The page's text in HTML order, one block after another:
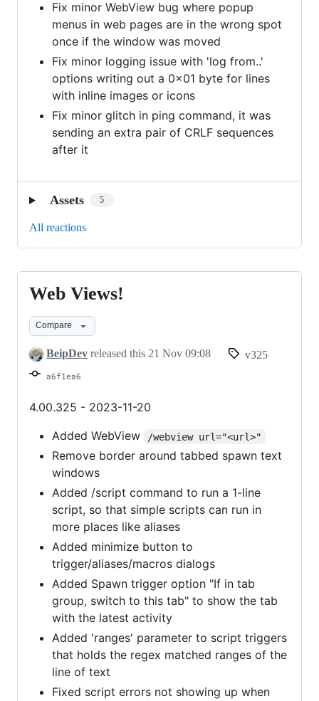
Fix minor WebView bug where popup
menus in web pages are in the wrong spot
once if the window was moved
Fix minor logging issue with 'log from..'
options writing out a 0x01 byte for lines
with inline images or icons
Fix minor glitch in ping command, it was
sending an extra pair of CRLF sequences
after it
Assets 5
All reactions
Web
Views!
Web Views!
Compare
BeipDev released this 21 Nov 09:08 v325
a6f1ea6
4.00.325 - 2023-11-20
Added WebView
/webview url="<url>"
Remove border around tabbed spawn text
windows
Added /script command to run a 1-line
script, so that simple scripts can run in
more places like aliases
Added minimize button to
trigger/aliases/macros dialogs
Added Spawn trigger option "If in tab
group, switch to this tab" to show the tab
with the latest activity
Added 'ranges' parameter to script triggers
that holds the regex matched ranges of the
line of text
Fixed script errors not showing up when